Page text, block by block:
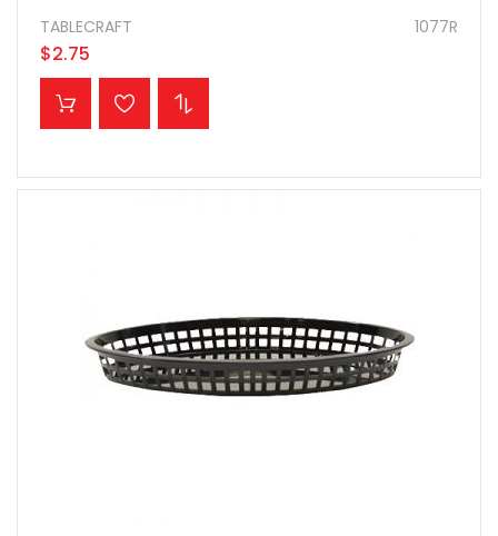
1077R
TABLECRAFT
$2.75
ADD TO CART